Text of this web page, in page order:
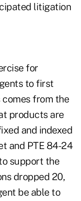
litigation
for
to first
from the
products are
and indexed
and PTE 84-24
support the
dropped 20,
be able to